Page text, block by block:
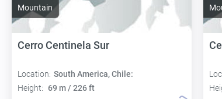
Mountain
Cerro Centinela Sur
Location: South America, Chile:
Height: 69 m / 226 ft